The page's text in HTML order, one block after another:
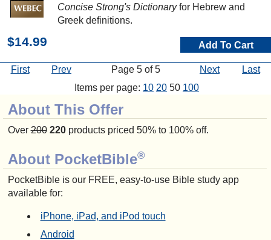
About This Offer
Over200 220products priced 50% to 100% off.
About PocketBible®
PocketBible is our FREE, easy-to-use Bible study app
available for:
iPhone, iPad, and iPod touch
Android
Concise Strong's Dictionaryfor Hebrew and
Greek definitions.
$14.99 Add To Cart
First Prev Page 5 of 5 Next
Last
Items per page: 10 20 50 100